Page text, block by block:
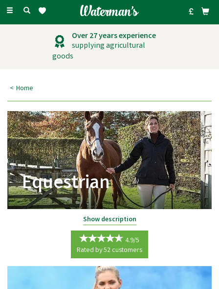
Toggle
Over 27 years experience
supplying agricultural
goods
Home
Our equestrian range offers everything that you may need to keep you
protected in the saddle and to care for your horse.
From clothing including jodhpurs and riding boots to safety back
supports and rugs for your horse, we supply only the best to ensure
Show description
4.9/5
Rated by52 customers